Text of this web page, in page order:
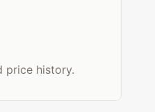
price history.